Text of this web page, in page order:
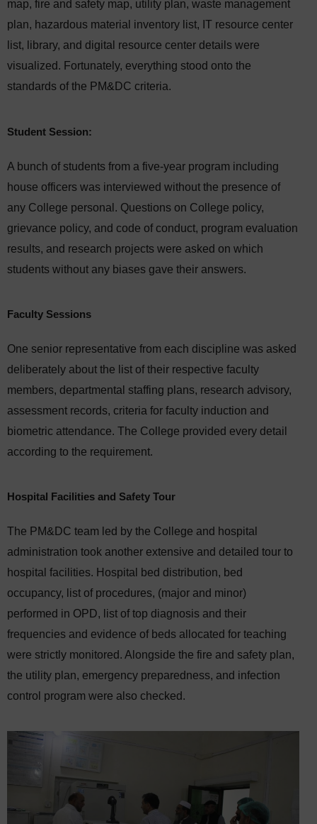
map, fire and safety map, utility plan, waste management
plan, hazardous material inventory list, IT resource center
list, library, and digital resource center details were
visualized. Fortunately, everything stood onto the
standards of the PM&DC criteria.
Student Session:
A bunch of students from a five-year program including
house officers was interviewed without the presence of
any College personal. Questions on College policy,
grievance policy, and code of conduct, program evaluation
results, and research projects were asked on which
students without any biases gave their answers.
Faculty Sessions
One senior representative from each discipline was asked
deliberately about the list of their respective faculty
members, departmental staffing plans, research advisory,
assessment records, criteria for faculty induction and
biometric attendance. The College provided every detail
according to the requirement.
Hospital Facilities and Safety Tour
The PM&DC team led by the College and hospital
administration took another extensive and detailed tour to
hospital facilities. Hospital bed distribution, bed
occupancy, list of procedures, (major and minor)
performed in OPD, list of top diagnosis and their
frequencies and evidence of beds allocated for teaching
were strictly monitored. Alongside the fire and safety plan,
the utility plan, emergency preparedness, and infection
control program were also checked.